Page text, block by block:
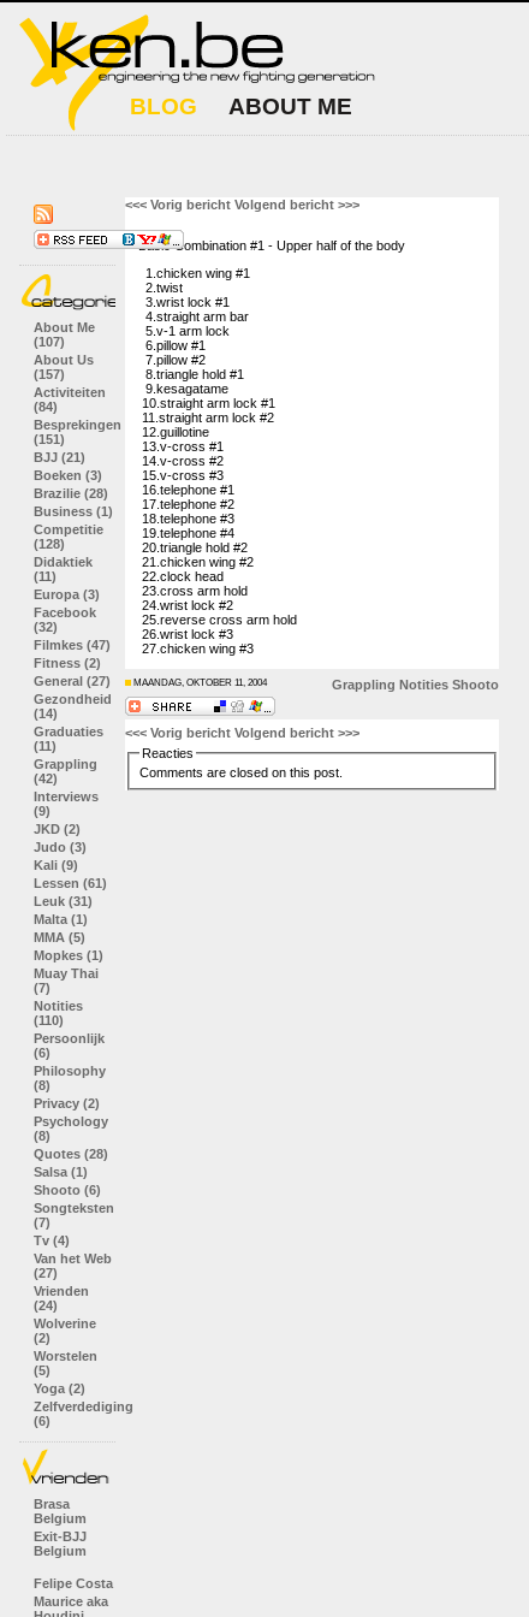
BLOG ABOUT ME
<<< Vorig bericht Volgend bericht >>>
Basic Combination #1 - Upper half of the body
1.chicken wing #1
2.twist
3.wrist lock #1
4.straight arm bar
5.v-1 arm lock
6.pillow #1
7.pillow #2
8.triangle hold #1
9.kesagatame
10.straight arm lock #1
11.straight arm lock #2
12.guillotine
13.v-cross #1
14.v-cross #2
15.v-cross #3
16.telephone #1
17.telephone #2
18.telephone #3
19.telephone #4
20.triangle hold #2
21.chicken wing #2
22.clock head
23.cross arm hold
24.wrist lock #2
25.reverse cross arm hold
26.wrist lock #3
27.chicken wing #3
MAANDAG, OKTOBER 11, 2004 Grappling Notities Shooto
<<< Vorig bericht Volgend bericht >>>
Reacties
Comments are closed on this post.
About Me
(107)
About Us
(157)
Activiteiten
(84)
Besprekingen
(151)
BJJ (21)
Boeken (3)
Brazilie (28)
Business (1)
Competitie
(128)
Didaktiek
(11)
Europa (3)
Facebook
(32)
Filmkes (47)
Fitness (2)
General (27)
Gezondheid
(14)
Graduaties
(11)
Grappling
(42)
Interviews
(9)
JKD (2)
Judo (3)
Kali (9)
Lessen (61)
Leuk (31)
Malta (1)
MMA (5)
Mopkes (1)
Muay Thai
(7)
Notities
(110)
Persoonlijk
(6)
Philosophy
(8)
Privacy (2)
Psychology
(8)
Quotes (28)
Salsa (1)
Shooto (6)
Songteksten
(7)
Tv (4)
Van het Web
(27)
Vrienden
(24)
Wolverine
(2)
Worstelen
(5)
Yoga (2)
Zelfverdediging
(6)
Brasa
Belgium
Exit-BJJ
Belgium
Felipe Costa
Maurice aka